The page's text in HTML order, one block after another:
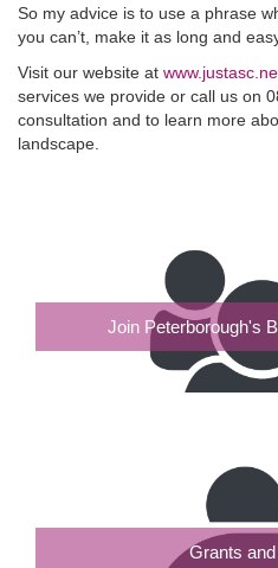
So my advice is to use a phrase
you can’t, make it as long and
Visit our website at
services we provide or call us on
consultation and to learn more
landscape.
Join Peterborough's
Grants